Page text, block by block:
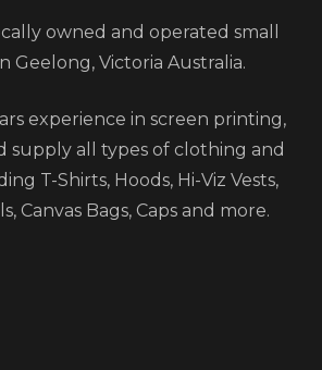
owned and operated small
Geelong, Victoria Australia.
experience in screen printing,
supply all types of clothing and
T-Shirts, Hoods, Hi-Viz Vests,
Canvas Bags, Caps and more.